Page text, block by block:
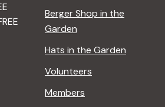
Berger Shop in the
Garden
Hats in the Garden
Volunteers
Members